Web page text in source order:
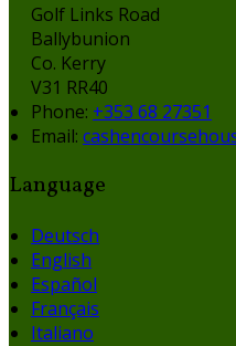
Golf Links Road
Ballybunion
Co. Kerry
V31 RR40
Phone: +353 68 27351
Email:
Language
Deutsch
English
Español
Français
Italiano